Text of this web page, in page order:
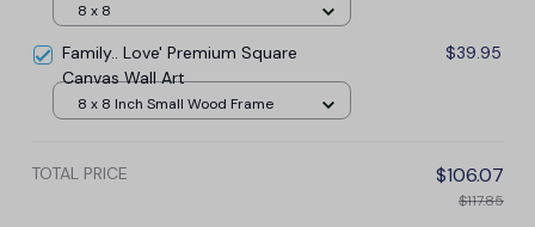
8 x 8
Family.. Love' Premium Square
Canvas Wall Art
$39.95
8 x 8 Inch Small Wood Frame
TOTAL PRICE $106.07
$117.85